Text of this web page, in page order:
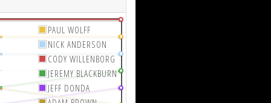
PAUL WOLFF
NICK ANDERSON
CODY WILLENBORG
JEREMY BLACKBURN
JEFF DONDA